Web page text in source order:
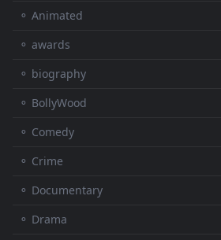
⚬ Animated
⚬ awards
⚬ biography
⚬ BollyWood
⚬ Comedy
⚬ Crime
⚬ Documentary
⚬ Drama